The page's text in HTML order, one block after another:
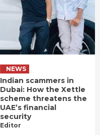
NEWS
Indian scammers in
Dubai: How the Xettle
scheme threatens the
UAE’s financial
security
Editor